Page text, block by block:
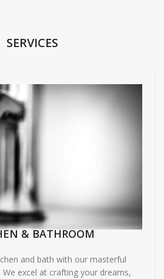
SERVICES
& BATHROOM
and bath with our masterful
excel at crafting your dreams,